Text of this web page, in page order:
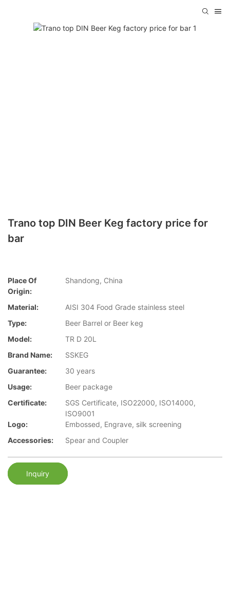
Trano top DIN Beer Keg factory price for
bar
Place Of
Origin:
Shandong, China
Material:
AISI 304 Food Grade stainless steel
Type:
Beer Barrel or Beer keg
Model:
TR D 20L
Brand Name:
SSKEG
Guarantee:
30 years
Usage:
Beer package
Certificate:
SGS Certificate, ISO22000, ISO14000,
ISO9001
Logo:
Embossed, Engrave, silk screening
Accessories:
Spear and Coupler
Inquiry